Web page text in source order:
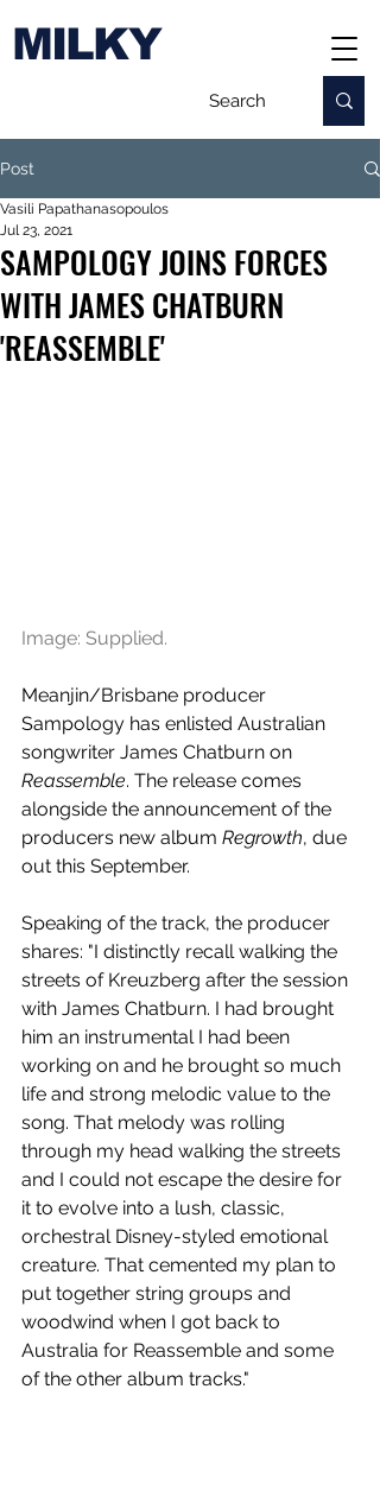
MILKY
Post
SAMPOLOGY JOINS FORCES
WITH JAMES CHATBURN
'REASSEMBLE'
Vasili Papathanasopoulos
Jul 23, 2021
Image: Supplied.
Meanjin/Brisbane producer
Sampology has enlisted Australian
songwriter James Chatburn on
Reassemble. The release comes
alongside the announcement of the
producers new album Regrowth, due
out this September.
Speaking of the track, the producer
shares: "I distinctly recall walking the
streets of Kreuzberg after the session
with James Chatburn. I had brought
him an instrumental I had been
working on and he brought so much
life and strong melodic value to the
song. That melody was rolling
through my head walking the streets
and I could not escape the desire for
it to evolve into a lush, classic,
orchestral Disney-styled emotional
creature. That cemented my plan to
put together string groups and
woodwind when I got back to
Australia for Reassemble and some
of the other album tracks."